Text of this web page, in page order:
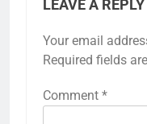
LEAVE A REPLY
Your email
Required fields
Comment *